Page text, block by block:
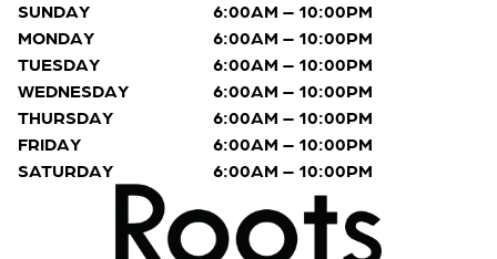
SUNDAY
6:00AM – 10:00PM
MONDAY
6:00AM – 10:00PM
TUESDAY
6:00AM – 10:00PM
WEDNESDAY
6:00AM – 10:00PM
THURSDAY
6:00AM – 10:00PM
FRIDAY
6:00AM – 10:00PM
SATURDAY
6:00AM – 10:00PM